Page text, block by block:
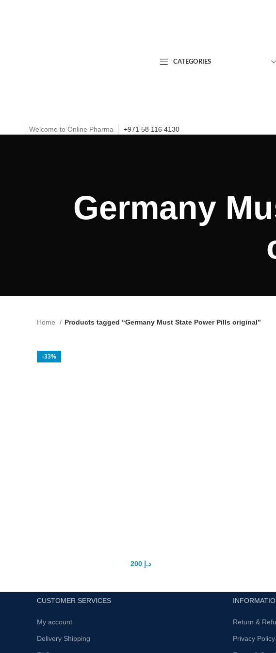
CATEGORIES
Welcome to Online Pharma +971 58 116 4130
Germany
Home Products tagged “Germany Must State Power Pills original”
-33%
د.إ 200
CUSTOMER SERVICES
My account
Delivery Shipping
Return &
Privacy Policy